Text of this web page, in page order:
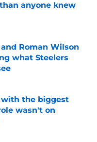
anyone knew
Date
Roman Wilson
what Steelers
Date
with the biggest
wasn't on
Date